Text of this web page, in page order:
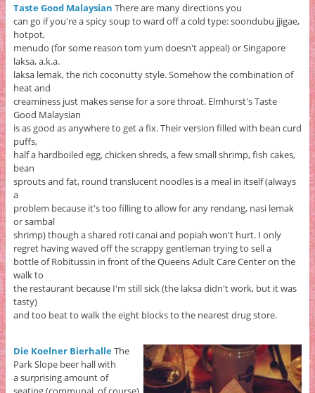
Taste Good Malaysian There are many directions you
can go if you're a spicy soup to ward off a cold type: soondubu jjigae,
hotpot,
menudo (for some reason tom yum doesn't appeal) or Singapore
laksa, a.k.a.
laksa lemak, the rich coconutty style. Somehow the combination of
heat and
creaminess just makes sense for a sore throat. Elmhurst's Taste
Good Malaysian
is as good as anywhere to get a fix. Their version filled with bean curd
puffs,
half a hardboiled egg, chicken shreds, a few small shrimp, fish cakes,
bean
sprouts and fat, round translucent noodles is a meal in itself (always
a
problem because it's too filling to allow for any rendang, nasi lemak
or sambal
shrimp) though a shared roti canai and popiah won't hurt. I only
regret having waved off the scrappy gentleman trying to sell a
bottle of Robitussin in front of the Queens Adult Care Center on the
walk to
the restaurant because I'm still sick (the laksa didn't work, but it was
tasty)
and too beat to walk the eight blocks to the nearest drug store.
Die Koelner BierhalleThe
Park Slope beer hall with
a surprising amount of